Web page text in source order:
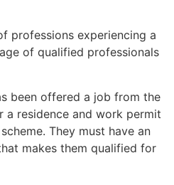
professions experiencing a
of qualified professionals
been offered a job from the
a residence and work permit
They must have an
makes them qualified for